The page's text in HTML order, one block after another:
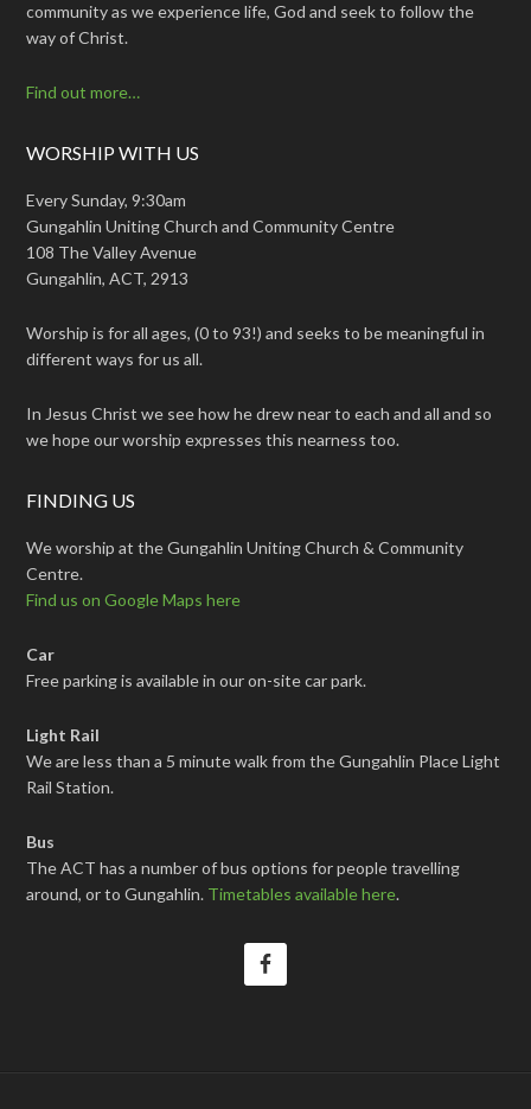
community as we experience life, God and seek to follow the
way of Christ.
Find out more…
WORSHIP WITH US
Every Sunday, 9:30am
Gungahlin Uniting Church and Community Centre
108 The Valley Avenue
Gungahlin, ACT, 2913
Worship is for all ages, (0 to 93!) and seeks to be meaningful in
different ways for us all.
In Jesus Christ we see how he drew near to each and all and so
we hope our worship expresses this nearness too.
FINDING US
We worship at the Gungahlin Uniting Church & Community
Centre.
Find us on Google Maps here
Car
Free parking is available in our on-site car park.
Light Rail
We are less than a 5 minute walk from the Gungahlin Place Light
Rail Station.
Bus
The ACT has a number of bus options for people travelling
around, or to Gungahlin. Timetables available here.